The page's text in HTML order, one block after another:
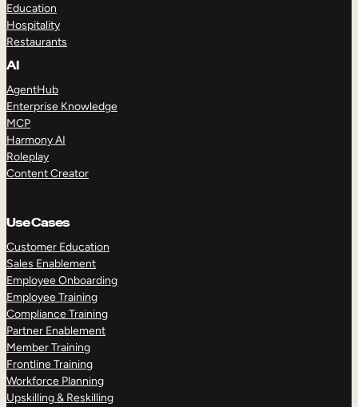
Education
Hospitality
Restaurants
AI
AgentHub
Enterprise Knowledge
MCP
Harmony AI
Roleplay
Content Creator
Use Cases
Customer Education
Sales Enablement
Employee Onboarding
Employee Training
Compliance Training
Partner Enablement
Member Training
Frontline Training
Workforce Planning
Upskilling & Reskilling